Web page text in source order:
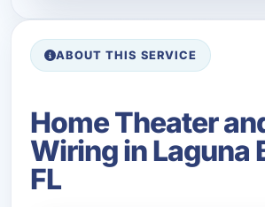
ABOUT THIS SERVICE
Home Theater
Wiring in Laguna
FL